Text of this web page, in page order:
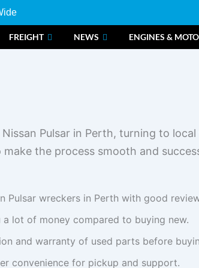
FREIGHT NEWS ENGINES &
Pulsar in Perth, turning to
the process smooth and
Pulsar wreckers in Perth with good
lot of money compared to buying new.
and warranty of used parts before
convenience for pickup and support.